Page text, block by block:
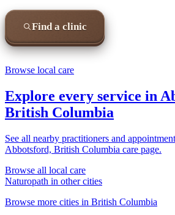
Find a clinic
Browse local care
Explore every service in
British Columbia
See all nearby practitioners and
Abbotsford, British Columbia care page.
Browse all local care
Naturopath in other cities
Browse more cities in British Columbia